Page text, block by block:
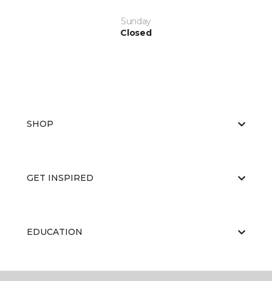
Sunday
Closed
SHOP
GET INSPIRED
EDUCATION